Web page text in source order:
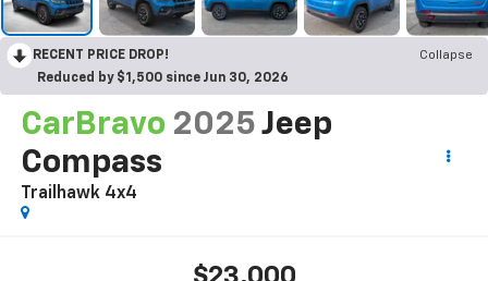
RECENT PRICE DROP!
Collapse
Reduced by $1,500 since Jun 30, 2026
CarBravo 2025 Jeep
Compass
Trailhawk 4x4